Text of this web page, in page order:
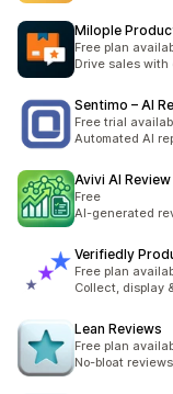
Milople
Free plan
Drive sales with
Sentimo – AI
Free trial
Automated AI
Avivi AI
Free
AI-generated
Verifiedly
Free plan
Collect, display
Lean Reviews
Free plan
No-bloat